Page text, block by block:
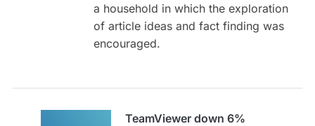
a household in which the exploration
of article ideas and fact finding was
encouraged.
TeamViewer down 6%